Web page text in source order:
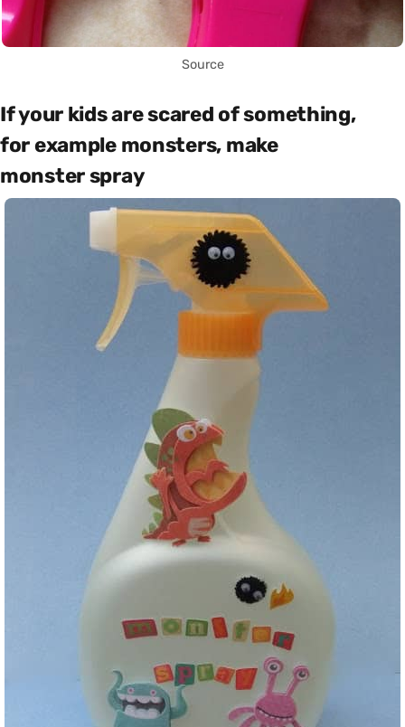
Source
If your kids are scared of something,
for example monsters, make
monster spray